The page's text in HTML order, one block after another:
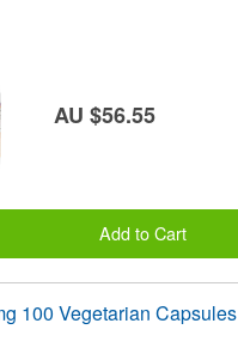
AU $56.55
Add to Cart
100 Vegetarian Capsules